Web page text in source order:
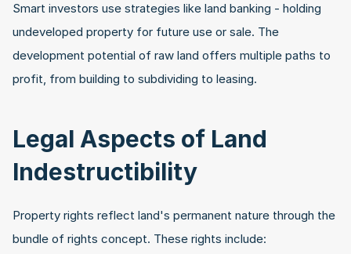
Smart investors use strategies like land banking - holding
undeveloped property for future use or sale. The
development potential of raw land offers multiple paths to
profit, from building to subdividing to leasing.
Legal Aspects of Land
Indestructibility
Property rights reflect land's permanent nature through the
bundle of rights concept. These rights include: